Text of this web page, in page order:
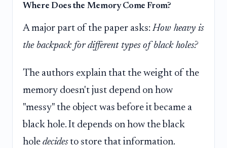
Where Does the Memory Come From?
A major part of the paper asks:How heavy is
the backpack for different types of black holes?
The authors explain that the weight of the
memory doesn't just depend on how
"messy" the object was before it became a
black hole. It depends on how the black
hole decidesto store that information.